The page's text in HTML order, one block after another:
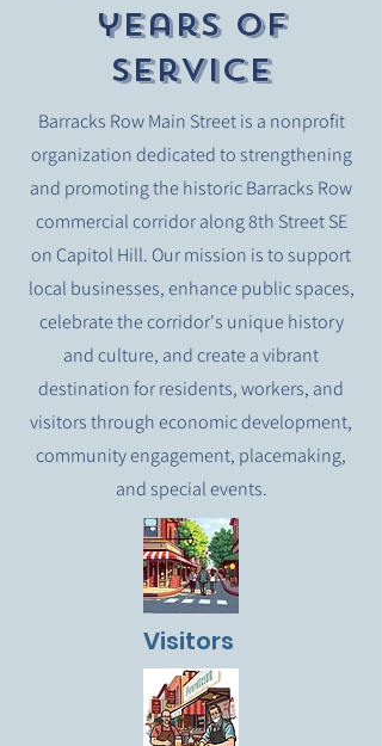
years of
service
Barracks Row Main Street is a nonprofit
organization dedicated to strengthening
and promoting the historic Barracks Row
commercial corridor along 8th Street SE
on Capitol Hill. Our mission is to support
local businesses, enhance public spaces,
celebrate the corridor's unique history
and culture, and create a vibrant
destination for residents, workers, and
visitors through economic development,
community engagement, placemaking,
and special events.
Visitors